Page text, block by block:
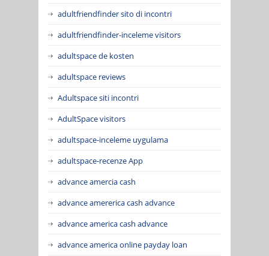
adultfriendfinder sito di incontri
adultfriendfinder-inceleme visitors
adultspace de kosten
adultspace reviews
Adultspace siti incontri
AdultSpace visitors
adultspace-inceleme uygulama
adultspace-recenze App
advance amercia cash
advance amererica cash advance
advance america cash advance
advance america online payday loan